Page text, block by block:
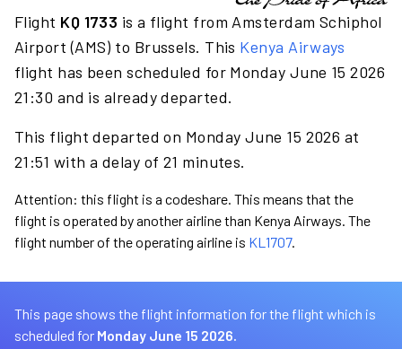
Flight KQ 1733 is a flight from Amsterdam Schiphol
Airport (AMS) to Brussels. This Kenya Airways
flight has been scheduled for Monday June 15 2026
21:30 and is already departed.
This flight departed on Monday June 15 2026 at
21:51 with a delay of 21 minutes.
Attention: this flight is a codeshare. This means that the
flight is operated by another airline than Kenya Airways. The
flight number of the operating airline is KL1707.
This page shows the flight information for the flight which is
scheduled for Monday June 15 2026.